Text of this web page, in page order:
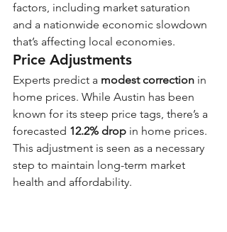
factors, including market saturation
and a nationwide economic slowdown
that’s affecting local economies.
Price Adjustments
Experts predict a modest correction in
home prices. While Austin has been
known for its steep price tags, there’s a
forecasted 12.2% drop in home prices.
This adjustment is seen as a necessary
step to maintain long-term market
health and affordability.